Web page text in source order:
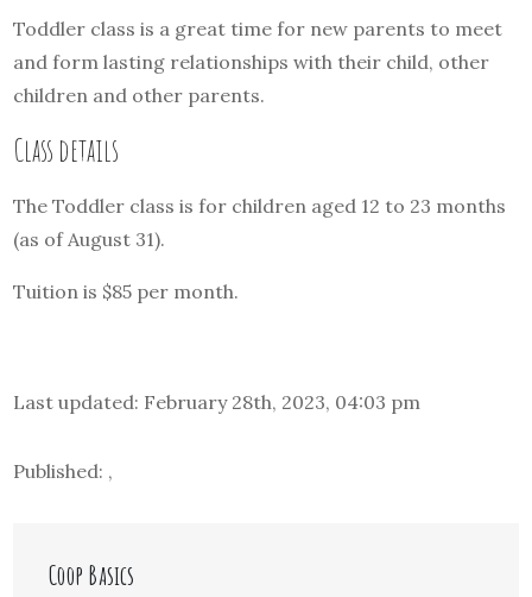
Toddler class is a great time for new parents to meet
and form lasting relationships with their child, other
children and other parents.
Class details
The Toddler class is for children aged 12 to 23 months
(as of August 31).
Tuition is $85 per month.
Last updated: February 28th, 2023, 04:03 pm
Published: ,
Coop Basics